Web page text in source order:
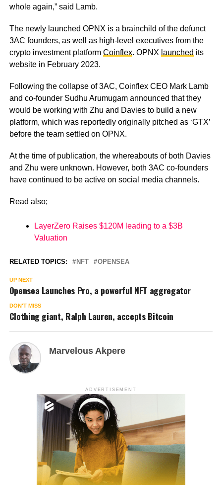
whole again,” said Lamb.
The newly launched OPNX is a brainchild of the defunct
3AC founders, as well as high-level executives from the
crypto investment platform Coinflex. OPNX launched its
website in February 2023.
Following the collapse of 3AC, Coinflex CEO Mark Lamb
and co-founder Sudhu Arumugam announced that they
would be working with Zhu and Davies to build a new
platform, which was reportedly originally pitched as ‘GTX’
before the team settled on OPNX.
At the time of publication, the whereabouts of both Davies
and Zhu were unknown. However, both 3AC co-founders
have continued to be active on social media channels.
Read also;
LayerZero Raises $120M leading to a $3B
Valuation
RELATED TOPICS: NFT OPENSEA
UP NEXT
Opensea Launches Pro, a powerful NFT aggregator
DON'T MISS
Clothing giant, Ralph Lauren, accepts Bitcoin
Marvelous Akpere
ADVERTISEMENT